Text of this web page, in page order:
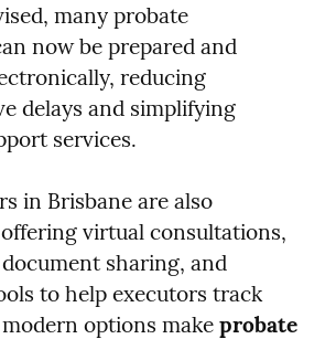
many probate
now be prepared and
reducing
delays and simplifying
services.
in Brisbane are also
virtual consultations,
sharing, and
to help executors track
options make probate